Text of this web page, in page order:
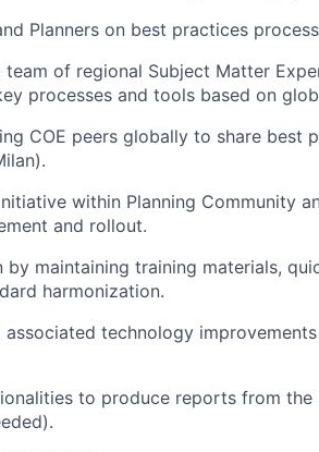
Planners on best practices
team of regional Subject Matter
processes and tools based on
COE peers globally to share best
within Planning Community
and rollout.
by maintaining training materials,
harmonization.
associated technology
to produce reports from the